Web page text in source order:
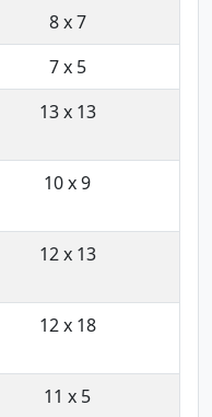
8 x 7
7 x 5
13 x 13
10 x 9
12 x 13
12 x 18
11 x 5